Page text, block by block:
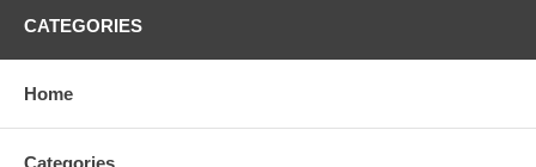
CATEGORIES
Home
Categories